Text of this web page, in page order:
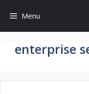
content
Menu
enterprise